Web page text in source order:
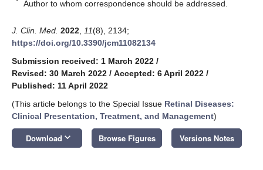
Author to whom correspondence should be addressed.
J. Clin. Med. 2022 11(8), 2134;
https://doi.org/10.3390/jcm11082134
Submission received: 1 March 2022 /
Revised: 30 March 2022 / Accepted: 6 April 2022 /
Published: 11 April 2022
(This article belongs to the Special Issue Retinal Diseases:
Clinical Presentation, Treatment, and Management)
Download keyboard_arrow_down Browse Figures Versions Notes